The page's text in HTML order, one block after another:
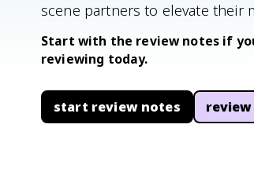
scene partners to elevate their
Start with the review notes if
reviewing today.
start review notes